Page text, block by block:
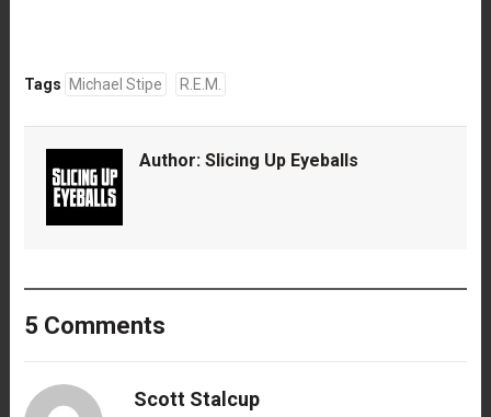
Tags Michael Stipe R.E.M.
Author: Slicing Up Eyeballs
5 Comments
Scott Stalcup